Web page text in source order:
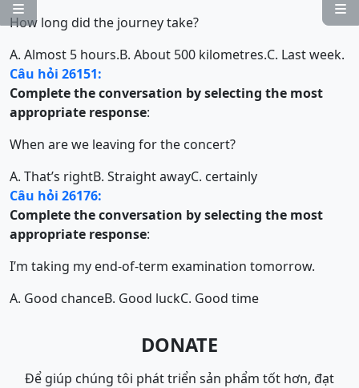


How long did the journey take?
A. Almost 5 hours.B. About 500 kilometres.C. Last week.
Câu hỏi 26151:
Complete the conversation by selecting the most
appropriate response:
When are we leaving for the concert?
A. That’s rightB. Straight awayC. certainly
Câu hỏi 26176:
Complete the conversation by selecting the most
appropriate response:
I’m taking my end-of-term examination tomorrow.
A. Good chanceB. Good luckC. Good time
DONATE
Để giúp chúng tôi phát triển sản phẩm tốt hơn, đạt